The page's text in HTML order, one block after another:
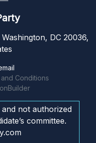
DC 20036,
Conditions
not authorized
committee.